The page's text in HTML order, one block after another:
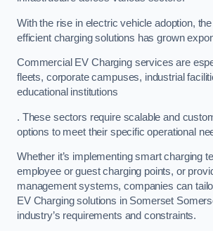
With the rise in electric vehicle adoption,
efficient charging solutions has grown
Commercial EV Charging services are
fleets, corporate campuses, industrial
educational institutions
. These sectors require scalable and
options to meet their specific operational
Whether it’s implementing smart charging
employee or guest charging points, or
management systems, companies can
EV Charging solutions in Somerset
industry’s requirements and constraints.